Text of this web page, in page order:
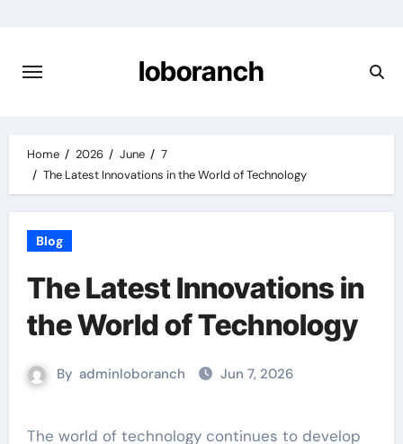
content
loboranch
Home 2026 June
7
The Latest Innovations in the World of Technology
Blog
The Latest Innovations in
the World of Technology
By adminloboranch Jun 7, 2026
The world of technology continues to develop